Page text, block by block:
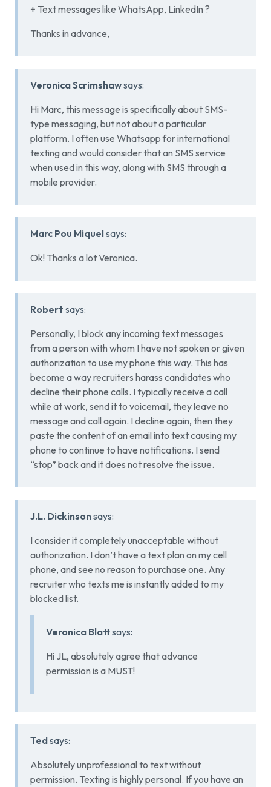
+ Text messages like WhatsApp, LinkedIn ?
Thanks in advance,
Veronica Scrimshawsays:
Hi Marc, this message is specifically about SMS-
type messaging, but not about a particular
platform. I often use Whatsapp for international
texting and would consider that an SMS service
when used in this way, along with SMS through a
mobile provider.
Marc Pou Miquelsays:
Ok! Thanks a lot Veronica.
Robert says:
Personally, I block any incoming text messages
from a person with whom I have not spoken or given
authorization to use my phone this way. This has
become a way recruiters harass candidates who
decline their phone calls. I typically receive a call
while at work, send it to voicemail, they leave no
message and call again. I decline again, then they
paste the content of an email into text causing my
phone to continue to have notifications. I send
“stop” back and it does not resolve the issue.
J.L. Dickinsonsays:
I consider it completely unacceptable without
authorization. I don’t have a text plan on my cell
phone, and see no reason to purchase one. Any
recruiter who texts me is instantly added to my
blocked list.
Veronica Blattsays:
Hi JL, absolutely agree that advance
permission is a MUST!
Tedsays:
Absolutely unprofessional to text without
permission. Texting is highly personal. If you have an